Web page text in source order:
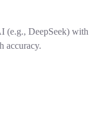
(e.g., DeepSeek) with
accuracy.